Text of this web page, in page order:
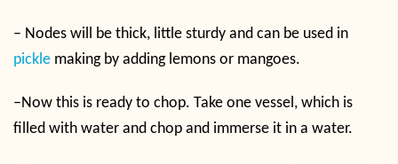
– Nodes will be thick, little sturdy and can be used in
pickle making by adding lemons or mangoes.
–Now this is ready to chop. Take one vessel, which is
filled with water and chop and immerse it in a water.